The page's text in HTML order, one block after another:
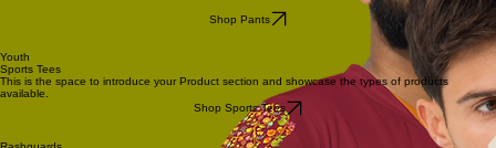
Shop Pants
Youth
Sports Tees
This is the space to introduce your Product section and showcase the types of products
available.
Shop Sports Tees